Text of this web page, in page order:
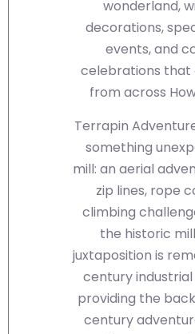
wonderland,
decorations,
events, and
celebrations that
from across
Terrapin
something
mill: an aerial
zip lines, rope
climbing
the historic
juxtaposition is
century
providing the
century